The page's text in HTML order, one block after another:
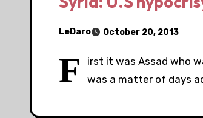
LeDaro October 20, 2013
F
irst it was Assad who
was a matter of days